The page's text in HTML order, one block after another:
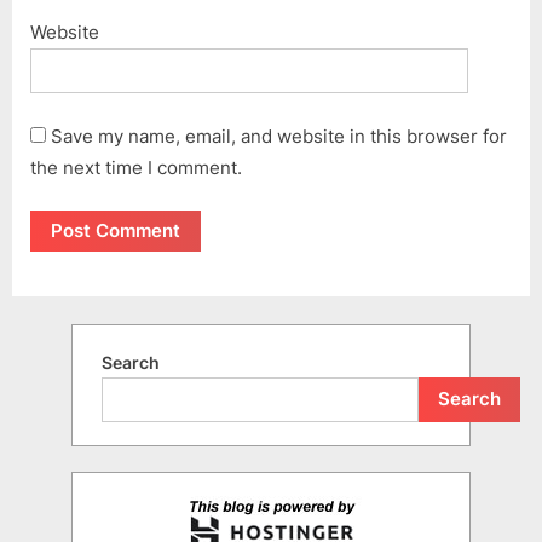
Website
Save my name, email, and website in this browser for
the next time I comment.
Search
Search